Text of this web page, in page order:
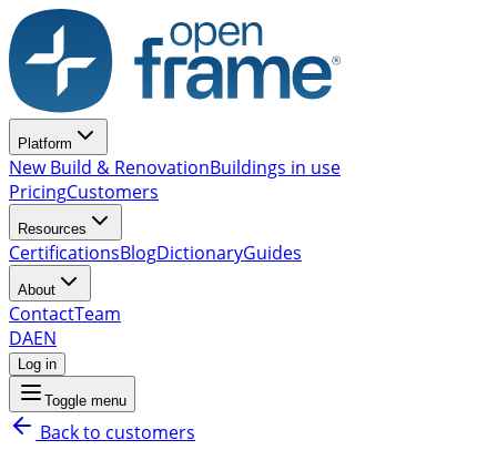
Platform
New Build & RenovationBuildings in use
PricingCustomers
Resources
CertificationsBlogDictionaryGuides
About
ContactTeam
DAEN
Log in
Toggle menu
Back to customers